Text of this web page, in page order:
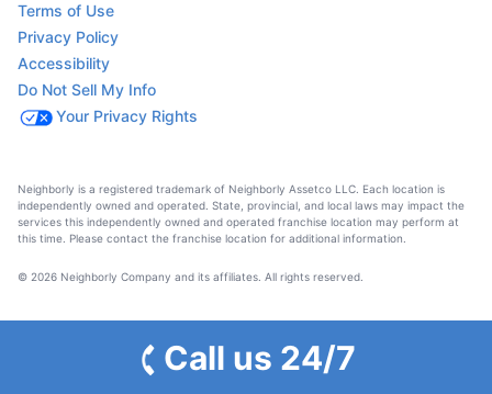
Terms of Use
Privacy Policy
Accessibility
Do Not Sell My Info
Your Privacy Rights
Neighborly is a registered trademark of Neighborly Assetco LLC. Each location is
independently owned and operated. State, provincial, and local laws may impact the
services this independently owned and operated franchise location may perform at
this time. Please contact the franchise location for additional information.
© 2026 Neighborly Company and its affiliates. All rights reserved.
Call us 24/7